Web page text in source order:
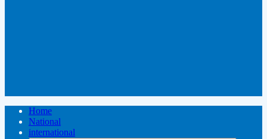
Home
National
international